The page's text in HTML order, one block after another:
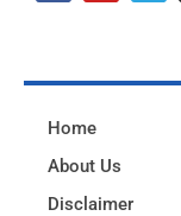
Home
About Us
Disclaimer